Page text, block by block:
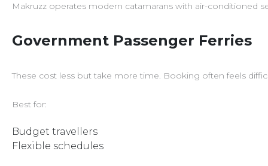
Makruzz operates modern catamarans with air-conditioned
Government Passenger Ferries
These cost less but take more time. Booking often feels
Best for:
Budget travellers
Flexible schedules